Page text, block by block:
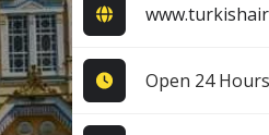
Open 24 Hours